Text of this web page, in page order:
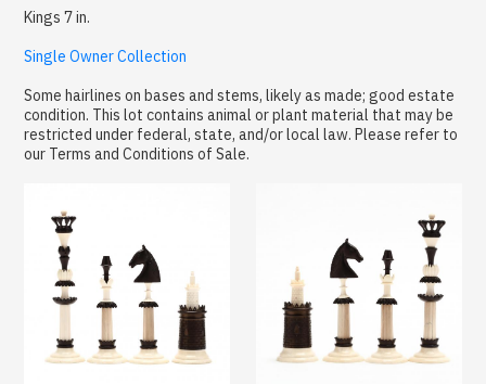
Kings 7 in.
Single Owner Collection
Some hairlines on bases and stems, likely as made; good estate
condition. This lot contains animal or plant material that may be
restricted under federal, state, and/or local law. Please refer to
our Terms and Conditions of Sale.